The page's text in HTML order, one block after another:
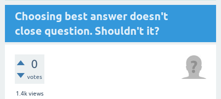
Choosing best answer doesn't
close question. Shouldn't it?
0
votes
1.4k views